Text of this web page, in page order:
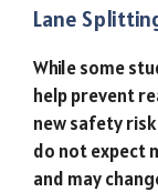
Lane
While some
help prevent
new safety
do not expect
and may